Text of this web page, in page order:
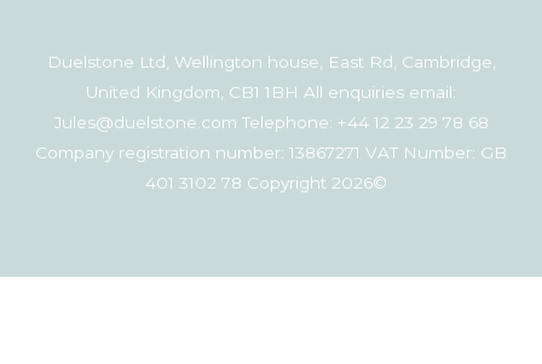
Duelstone Ltd, Wellington house, East Rd, Cambridge,
United Kingdom, CB1 1BH All enquiries email:
Jules@duelstone.com Telephone: +44 12 23 29 78 68
Company registration number: 13867271 VAT Number: GB
401 3102 78 Copyright 2026©